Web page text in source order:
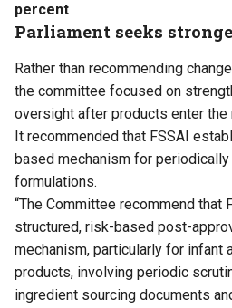
percent
Parliament seeks
Rather than recommending
the committee focused on
oversight after products enter the
It recommended that FSSAI
based mechanism for
formulations.
“The Committee recommend that
structured, risk-based post-
mechanism, particularly for infant
products, involving periodic
ingredient sourcing documents